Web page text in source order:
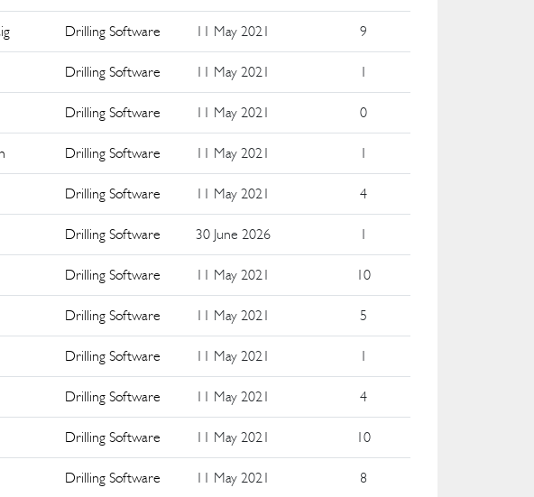
Drilling Software 11 May 2021 9
Drilling Software 11 May 2021 1
Drilling Software 11 May 2021 0
Drilling Software 11 May 2021 1
Drilling Software 11 May 2021 4
Drilling Software 30 June 2026 1
Drilling Software 11 May 2021 10
Drilling Software 11 May 2021 5
Drilling Software 11 May 2021 1
Drilling Software 11 May 2021 4
Drilling Software 11 May 2021 10
Drilling Software 11 May 2021 8